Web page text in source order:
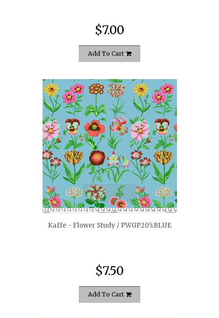
$7.00
Add To Cart
quickshop
Kaffe - Flower Study / PWGP205.BLUE
$7.50
Add To Cart